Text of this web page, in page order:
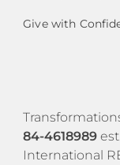
Give with
84-4618989
International